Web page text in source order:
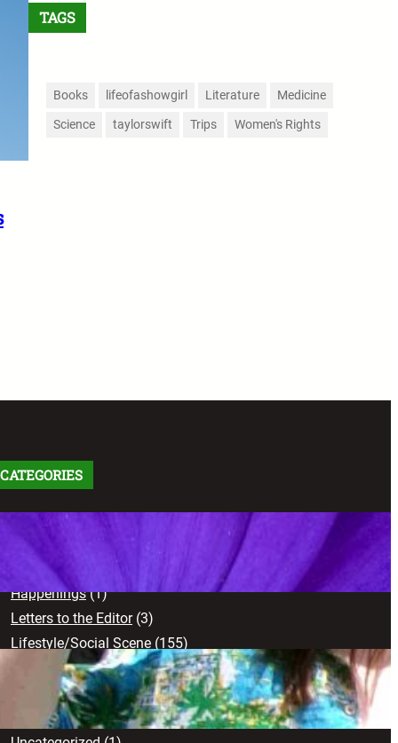
TAGS
Books lifeofashowgirl Literature Medicine
Science taylorswift Trips Women's Rights
CATEGORIES
Comics
Creative Works
(103)
Happenings(1)
Letters to the Editor(3)
Lifestyle/Social Scene (155)
(71)
Opinion(102)
Sports(17)